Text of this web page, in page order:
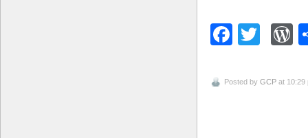
Posted by GCP at 10:29